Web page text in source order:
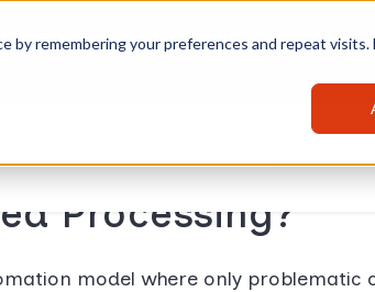
remembering your preferences and repeat visits.
with Epicor
and Prophet 21 distributors.
Processing?
model where only